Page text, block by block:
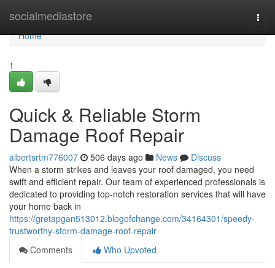
socialmediastore
Home
Home
1
Quick & Reliable Storm
Damage Roof Repair
albertsrtm776007 506 days ago News
Discuss
When a storm strikes and leaves your roof damaged, you need
swift and efficient repair. Our team of experienced professionals is
dedicated to providing top-notch restoration services that will have
your home back in
https://gretapgan513012.blogofchange.com/34164301/speedy-
trustworthy-storm-damage-roof-repair
Comments
Who Upvoted